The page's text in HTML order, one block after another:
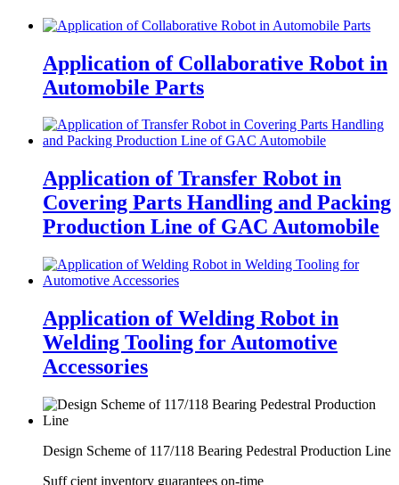
Application of Collaborative Robot in
Automobile Parts
Application of Transfer Robot in
Covering Parts Handling and Packing
Production Line of GAC Automobile
Application of Welding Robot in
Welding Tooling for Automotive
Accessories
Design Scheme of 117/118 Bearing Pedestral Production Line
Suff cient inventory guarantees on-time